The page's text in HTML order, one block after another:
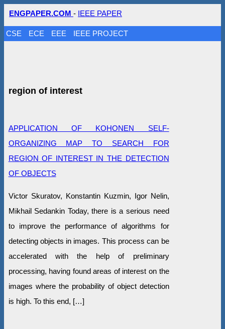
ENGPAPER.COM - IEEE PAPER
CSE ECE EEE IEEE PROJECT
region of interest
APPLICATION OF KOHONEN SELF-
ORGANIZING MAP TO SEARCH FOR
REGION OF INTEREST IN THE DETECTION
OF OBJECTS
Victor Skuratov, Konstantin Kuzmin, Igor Nelin,
Mikhail Sedankin Today, there is a serious need
to improve the performance of algorithms for
detecting objects in images. This process can be
accelerated with the help of preliminary
processing, having found areas of interest on the
images where the probability of object detection
is high. To this end, […]